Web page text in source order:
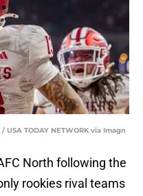
TODAY NETWORK via Imagn
North following the
rookies rival teams